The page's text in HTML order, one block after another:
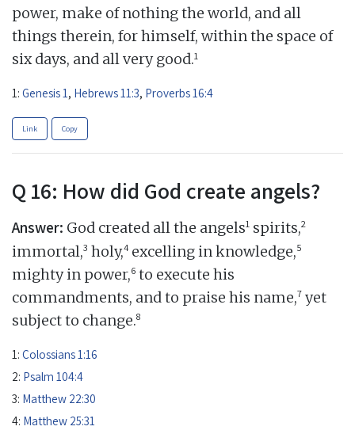
power, make of nothing the world, and all
things therein, for himself, within the space of
six days, and all very good.1
1: Genesis 1, Hebrews 11:3, Proverbs 16:4
Link Copy
Q 16: How did God create angels?
Answer: God created all the angels1 spirits,2
immortal,3 holy,4 excelling in knowledge,5
mighty in power,6 to execute his
commandments, and to praise his name,7 yet
subject to change.8
1: Colossians 1:16
2: Psalm 104:4
3: Matthew 22:30
4: Matthew 25:31